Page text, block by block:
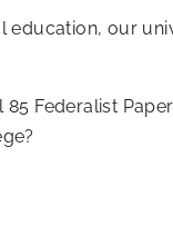
our
Federalist